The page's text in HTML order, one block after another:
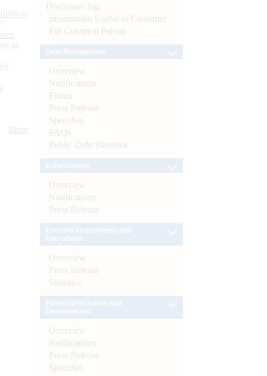
as
More
Disclosure log
Information Useful to Customer
For Common Person
Overview
Notifications
Forms
Press Release
Speeches
FAQs
Public Debt Statistics
Overview
Notifications
Press Release
Overview
Press Release
Statistics
Overview
Notifications
Press Release
Speeches